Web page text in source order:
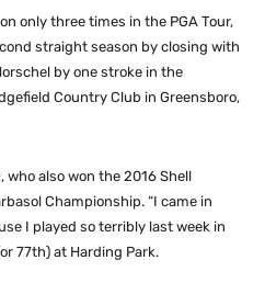
only three times in the PGA Tour,
straight season by closing with
by one stroke in the
Country Club in Greensboro,
who also won the 2016 Shell
Championship. “I came in
I played so terribly last week in
77th) at Harding Park.